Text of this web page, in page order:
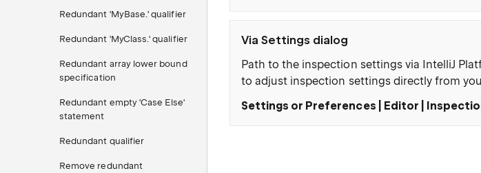
Redundant 'MyBase.' qualifier
Redundant 'MyClass.' qualifier
Redundant array lower bound
specification
Redundant empty 'Case Else'
statement
Redundant qualifier
Remove redundant
Via Settings dialog
Path to the inspection settings via IntelliJ
to adjust inspection settings directly from
Settings or Preferences | Editor |